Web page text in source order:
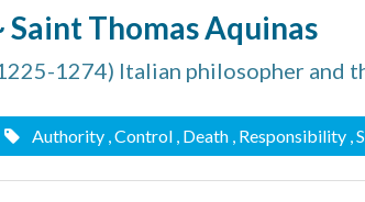
Saint Thomas Aquinas
1274) Italian philosopher and
Authority , Control , Death , Responsibility ,